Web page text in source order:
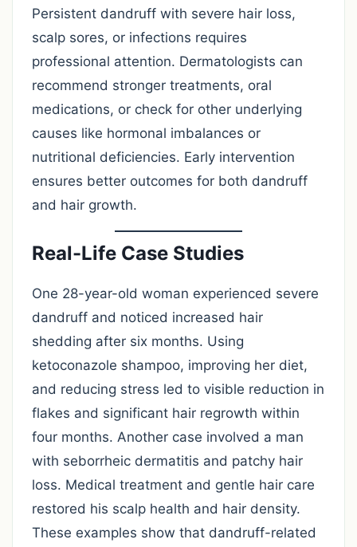
Persistent dandruff with severe hair loss,
scalp sores, or infections requires
professional attention. Dermatologists can
recommend stronger treatments, oral
medications, or check for other underlying
causes like hormonal imbalances or
nutritional deficiencies. Early intervention
ensures better outcomes for both dandruff
and hair growth.
Real-Life Case Studies
One 28-year-old woman experienced severe
dandruff and noticed increased hair
shedding after six months. Using
ketoconazole shampoo, improving her diet,
and reducing stress led to visible reduction in
flakes and significant hair regrowth within
four months. Another case involved a man
with seborrheic dermatitis and patchy hair
loss. Medical treatment and gentle hair care
restored his scalp health and hair density.
These examples show that dandruff-related